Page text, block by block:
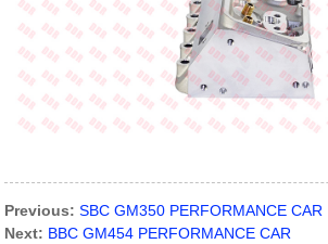
Previous: SBC GM350 PERFORMANCE CAR
Next: BBC GM454 PERFORMANCE CAR